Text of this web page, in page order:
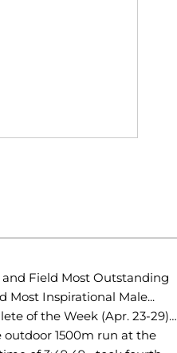
and Field Most Outstanding
Most Inspirational Male...
of the Week (Apr. 23-29)…
1500m run at the